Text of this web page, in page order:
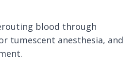
blood through
tumescent anesthesia, and